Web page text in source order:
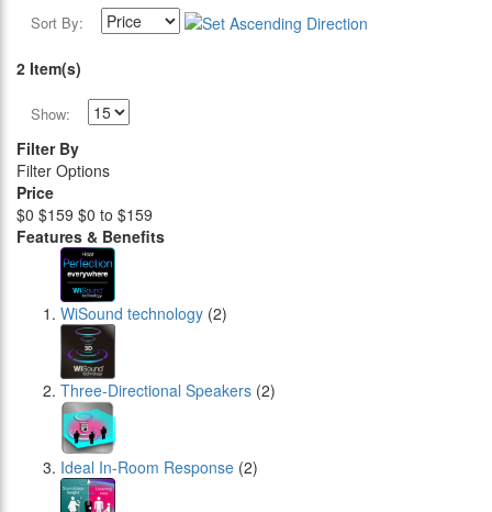
Sort By:
2 Item(s)
Show:
Filter By
Filter Options
Price
$0 $159 $0 to $159
Features & Benefits
WiSound technology (2)
Three-Directional Speakers (2)
Ideal In-Room Response (2)